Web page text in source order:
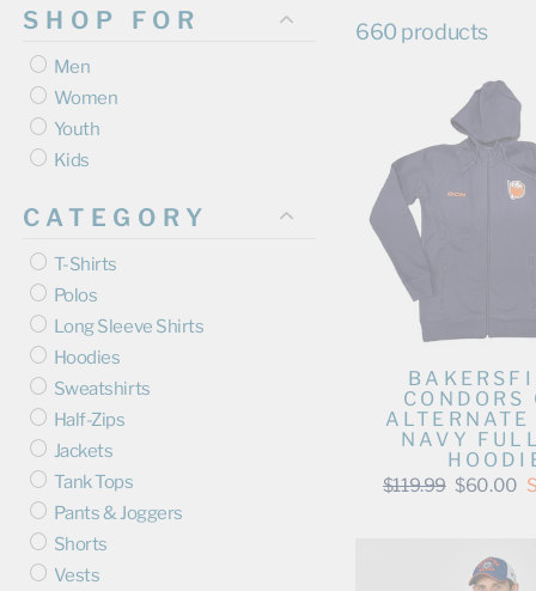
SHOP FOR
Men
Women
Youth
Kids
CATEGORY
T-Shirts
Polos
Long Sleeve Shirts
Hoodies
Sweatshirts
Half-Zips
Jackets
Tank Tops
Pants & Joggers
Shorts
Vests
660 products
CONDORS
ALTERNATE
NAVY
Regular
$119.99 Sale
$60.00